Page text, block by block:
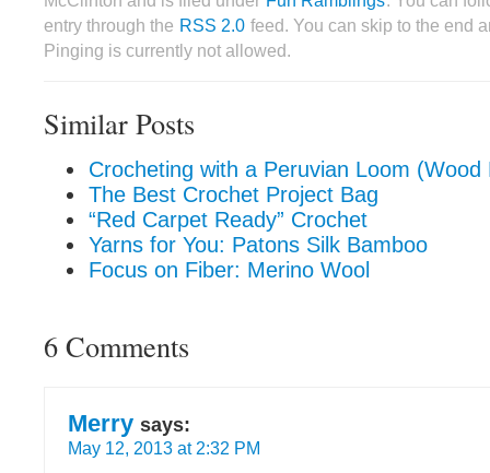
entry through the RSS 2.0 feed. You can skip to the end
Pinging is currently not allowed.
Similar Posts
Crocheting with a Peruvian Loom (Wood
The Best Crochet Project Bag
“Red Carpet Ready” Crochet
Yarns for You: Patons Silk Bamboo
Focus on Fiber: Merino Wool
6 Comments
Merry says:
May 12, 2013 at 2:32 PM